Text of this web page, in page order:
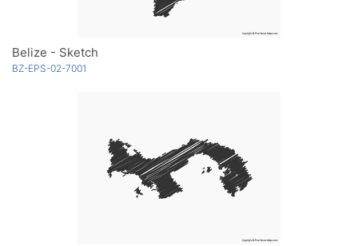
Belize - Sketch
BZ-EPS-02-7001